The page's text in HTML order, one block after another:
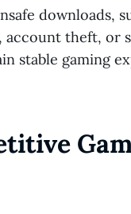
downloads,
theft, or
stable gaming